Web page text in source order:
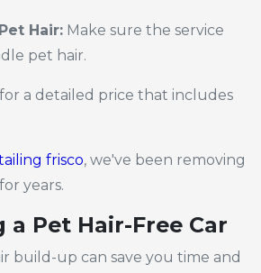
Hair: Make sure the service
pet hair.
a detailed price that includes
frisco, we've been removing
years.
Pet Hair-Free Car
build-up can save you time and